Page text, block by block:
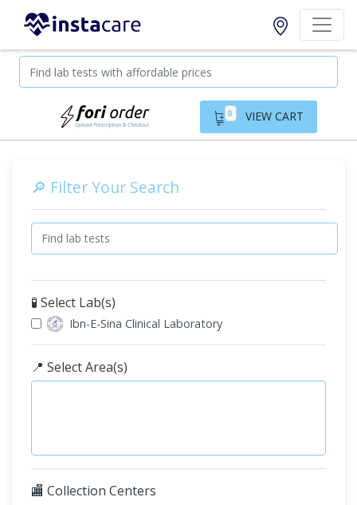
0 VIEW CART
🔎 Filter Your Search
🧪 Select Lab(s)
Ibn-E-Sina Clinical Laboratory
📍 Select Area(s)
🏬 Collection Centers